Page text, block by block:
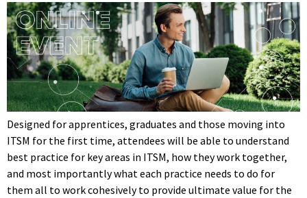
Designed for apprentices, graduates and those moving into
ITSM for the first time, attendees will be able to understand
best practice for key areas in ITSM, how they work together,
and most importantly what each practice needs to do for
them all to work cohesively to provide ultimate value for the